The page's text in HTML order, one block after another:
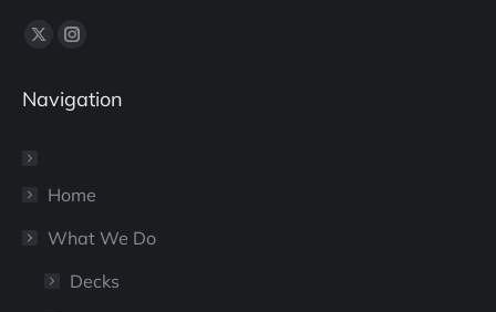
Find us on:
X
opens
window
Instagram
opens
window
Navigation
Home
What We Do
Decks